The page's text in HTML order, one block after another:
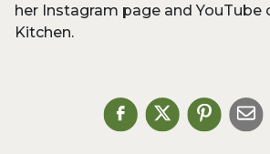
her Instagram page and YouTube
Kitchen.